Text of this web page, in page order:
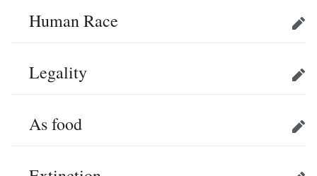
Human Race Edit
Legality Edit
As food Edit